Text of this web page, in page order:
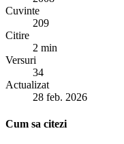
Cuvinte
209
Citire
2 min
Versuri
34
Actualizat
28 feb. 2026
Cum sa citezi